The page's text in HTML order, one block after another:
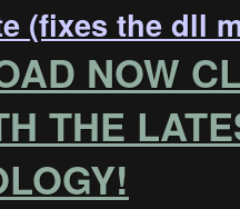
(fixes the dll
NOW
THE